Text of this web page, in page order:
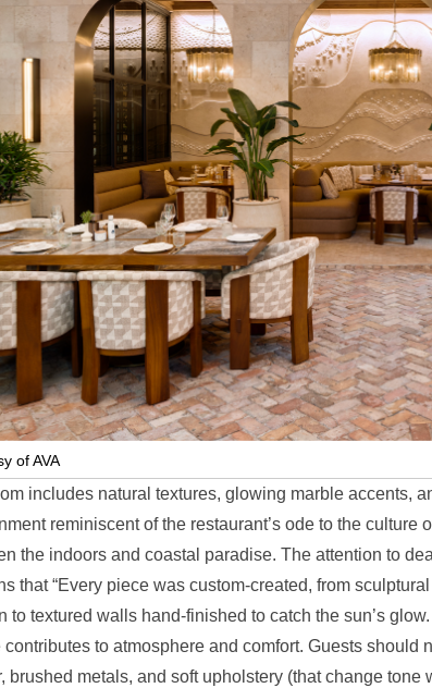
of AVA
includes natural textures, glowing marble accents,
reminiscent of the restaurant’s ode to the culture
the indoors and coastal paradise. The attention to
that “Every piece was custom-created, from
to textured walls hand-finished to catch the sun’s
contributes to atmosphere and comfort. Guests should
brushed metals, and soft upholstery (that change